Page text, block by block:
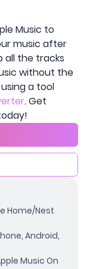
Music to
music after
all the tracks
without the
a tool
. Get
Home/Nest
Android,
Music On